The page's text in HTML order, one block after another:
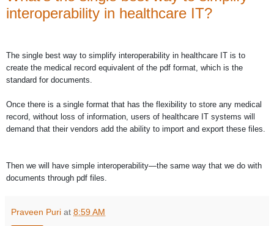
interoperability in healthcare IT?
The single best way to simplify interoperability in healthcare IT is to
create the medical record equivalent of the pdf format, which is the
standard for documents.
Once there is a single format that has the flexibility to store any medical
record, without loss of information, users of healthcare IT systems will
demand that their vendors add the ability to import and export these files.
Then we will have simple interoperability—the same way that we do with
documents through pdf files.
Praveen Puri at 8:59 AM